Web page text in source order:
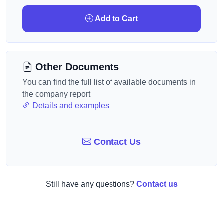
Add to Cart
Other Documents
You can find the full list of available documents in
the company report
Details and examples
Contact Us
Still have any questions? Contact us